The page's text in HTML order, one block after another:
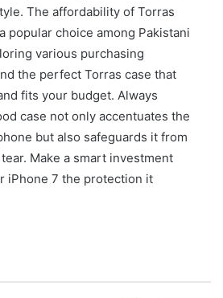
The affordability of Torras
popular choice among Pakistani
various purchasing
the perfect Torras case that
fits your budget. Always
case not only accentuates the
but also safeguards it from
Make a smart investment
iPhone 7 the protection it